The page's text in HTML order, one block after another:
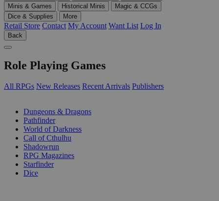
Minis & Games
Historical Minis
Magic & CCGs
Dice & Supplies
More
Retail Store Contact My Account Want List Log In
Back
Role Playing Games
All RPGs New Releases Recent Arrivals Publishers
Dungeons & Dragons
Pathfinder
World of Darkness
Call of Cthulhu
Shadowrun
RPG Magazines
Starfinder
Dice